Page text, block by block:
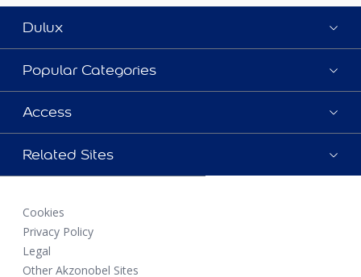
Dulux
Popular Categories
Access
Related Sites
Cookies
Privacy Policy
Legal
Other Akzonobel Sites